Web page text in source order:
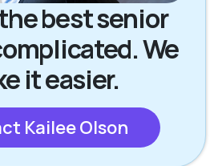
best senior
We
it easier.
Kailee Olson